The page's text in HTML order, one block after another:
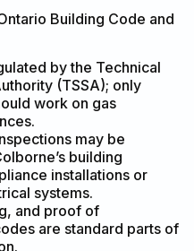
Building Code and
by the Technical
(TSSA); only
work on gas
may be
building
installations or
systems.
and proof of
are standard parts of